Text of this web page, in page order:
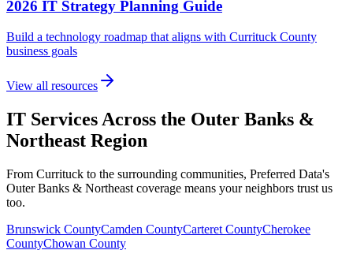
2026 IT Strategy Planning Guide
Build a technology roadmap that aligns with Currituck County
business goals
View all resources
IT Services Across the Outer Banks &
Northeast Region
From Currituck to the surrounding communities, Preferred Data's
Outer Banks & Northeast coverage means your neighbors trust us
too.
Brunswick CountyCamden CountyCarteret CountyCherokee
CountyChowan County